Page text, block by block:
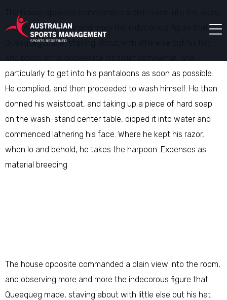
The house opposite commanded a plain view into the room,
and observing more and more the indecorous figure that
Queequeg made, staving about with little else but his hat
particularly to get into his pantaloons as soon as possible.
He complied, and then proceeded to wash himself. He then
donned his waistcoat, and taking up a piece of hard soap
on the wash-stand center table, dipped it into water and
commenced lathering his face. Where he kept his razor,
when lo and behold, he takes the harpoon. Expenses as
material breeding
The house opposite commanded a plain view into the room,
and observing more and more the indecorous figure that
Queequeg made, staving about with little else but his hat